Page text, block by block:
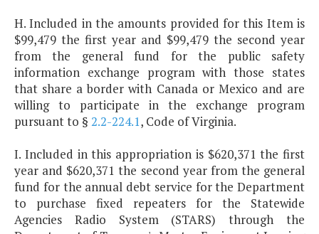
H. Included in the amounts provided for this Item is
$99,479 the first year and $99,479 the second year
from the general fund for the public safety
information exchange program with those states
that share a border with Canada or Mexico and are
willing to participate in the exchange program
pursuant to § 2.2-224.1, Code of Virginia.
I. Included in this appropriation is $620,371 the first
year and $620,371 the second year from the general
fund for the annual debt service for the Department
to purchase fixed repeaters for the Statewide
Agencies Radio System (STARS) through the